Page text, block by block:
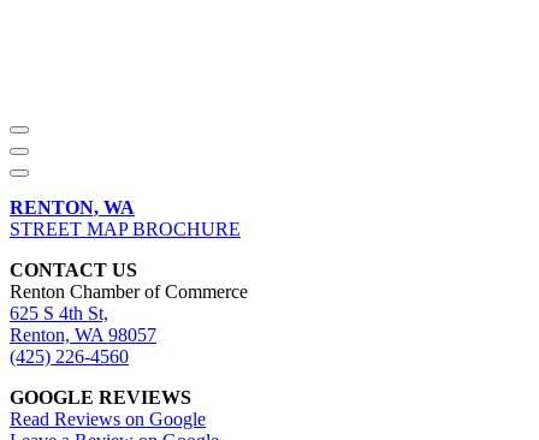
RENTON, WA
STREET MAP BROCHURE
CONTACT US
Renton Chamber of Commerce
625 S 4th St,
Renton, WA 98057
(425) 226-4560
GOOGLE REVIEWS
Read Reviews on Google